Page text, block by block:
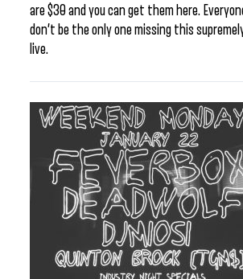
are $30 and you can get them here.
don’t be the only one missing this
live.